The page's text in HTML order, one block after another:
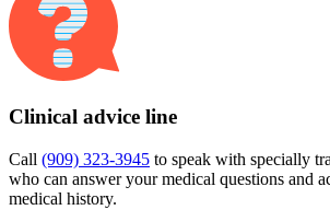
Clinical advice line
Call (909) 323-3945 to speak with specially
who can answer your medical questions and
medical history.